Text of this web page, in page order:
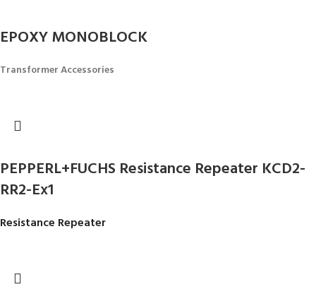
EPOXY MONOBLOCK
Transformer Accessories
PEPPERL+FUCHS Resistance Repeater KCD2-
RR2-Ex1
Resistance Repeater